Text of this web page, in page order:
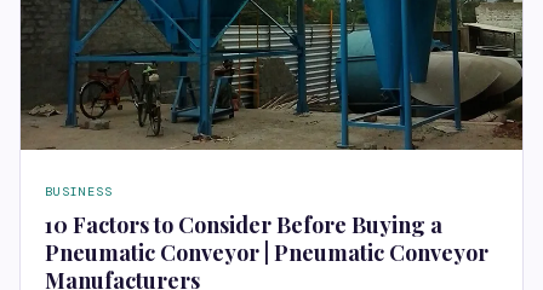
BUSINESS
10 Factors to Consider Before Buying a
Pneumatic Conveyor | Pneumatic Conveyor
Manufacturers